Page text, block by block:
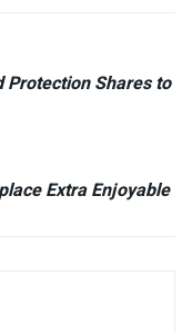
Protection Shares to
Extra Enjoyable